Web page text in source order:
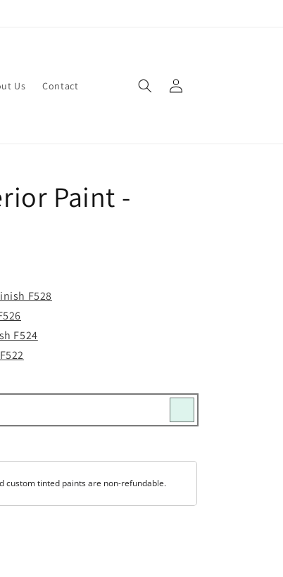
Us Contact
in
Paint -
F528
F524
custom tinted paints are non-refundable.